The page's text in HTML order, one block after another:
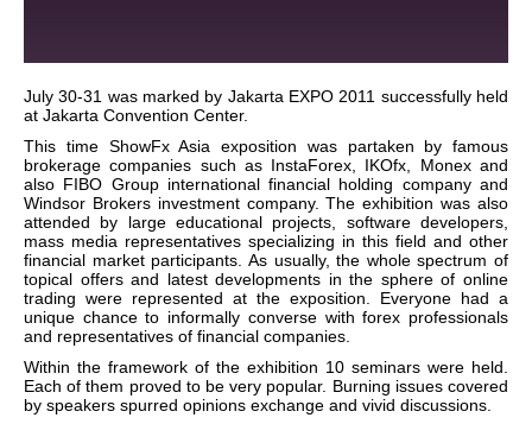
July 30-31 was marked by Jakarta EXPO 2011 successfully held
at Jakarta Convention Center.
This time ShowFx Asia exposition was partaken by famous
brokerage companies such as InstaForex, IKOfx, Monex and
also FIBO Group international financial holding company and
Windsor Brokers investment company. The exhibition was also
attended by large educational projects, software developers,
mass media representatives specializing in this field and other
financial market participants. As usually, the whole spectrum of
topical offers and latest developments in the sphere of online
trading were represented at the exposition. Everyone had a
unique chance to informally converse with forex professionals
and representatives of financial companies.
Within the framework of the exhibition 10 seminars were held.
Each of them proved to be very popular. Burning issues covered
by speakers spurred opinions exchange and vivid discussions.